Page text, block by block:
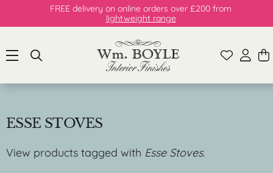
FREE delivery on online orders over £200 from
lightweight range
ESSE STOVES
View products tagged with Esse Stoves.